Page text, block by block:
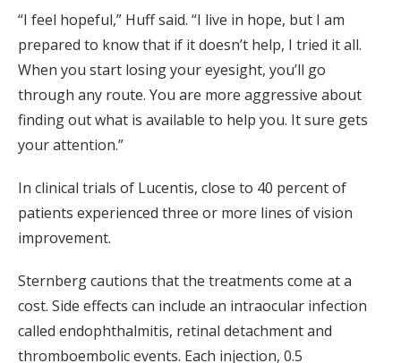
“I feel hopeful,” Huff said. “I live in hope, but I am
prepared to know that if it doesn’t help, I tried it all.
When you start losing your eyesight, you’ll go
through any route. You are more aggressive about
finding out what is available to help you. It sure gets
your attention.”
In clinical trials of Lucentis, close to 40 percent of
patients experienced three or more lines of vision
improvement.
Sternberg cautions that the treatments come at a
cost. Side effects can include an intraocular infection
called endophthalmitis, retinal detachment and
thromboembolic events. Each injection, 0.5